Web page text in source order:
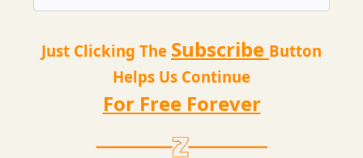
Just Clicking The Subscribe Button
Helps Us Continue
For Free Forever